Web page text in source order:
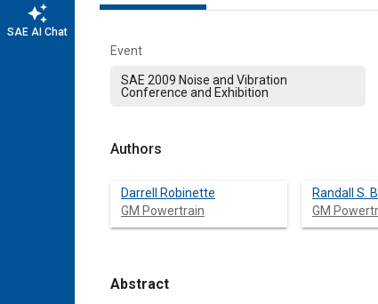
auto_awesome
SAE AI Chat
Event
SAE 2009 Noise and Vibration
Conference and Exhibition
Authors
Darrell Robinette
GM Powertrain
Randall S.
GM
Abstract